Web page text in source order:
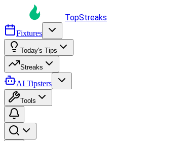
TopStreaks
Fixtures
Today's Tips
Streaks
AI Tipsters
Tools